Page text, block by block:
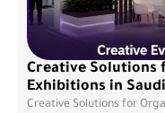
Creative Solutions
Exhibitions in
Creative Solutions for